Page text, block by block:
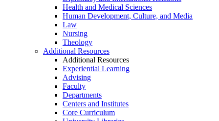
Health and Medical Sciences
Human Development, Culture, and Media
Law
Nursing
Theology
Additional Resources
Additional Resources
Experiential Learning
Advising
Faculty
Departments
Centers and Institutes
Core Curriculum